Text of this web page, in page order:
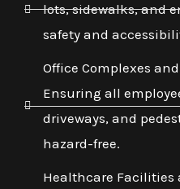
lots, sidewalks, and
safety and
Office Complexes
Ensuring all
driveways, and
hazard-free.
Healthcare Facilities